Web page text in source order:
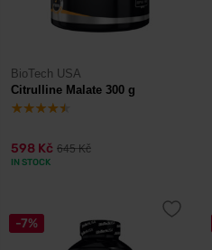
BioTech USA
Citrulline Malate 300 g
598 Kč 645 Kč
IN STOCK
-7%